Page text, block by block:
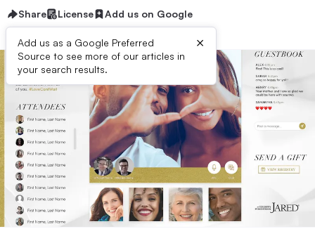
Share License Add us on Google
Add us as a Google Preferred
Source to see more of our articles in
your search results.
×